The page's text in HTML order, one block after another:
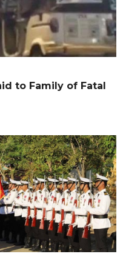
to Family of Fatal